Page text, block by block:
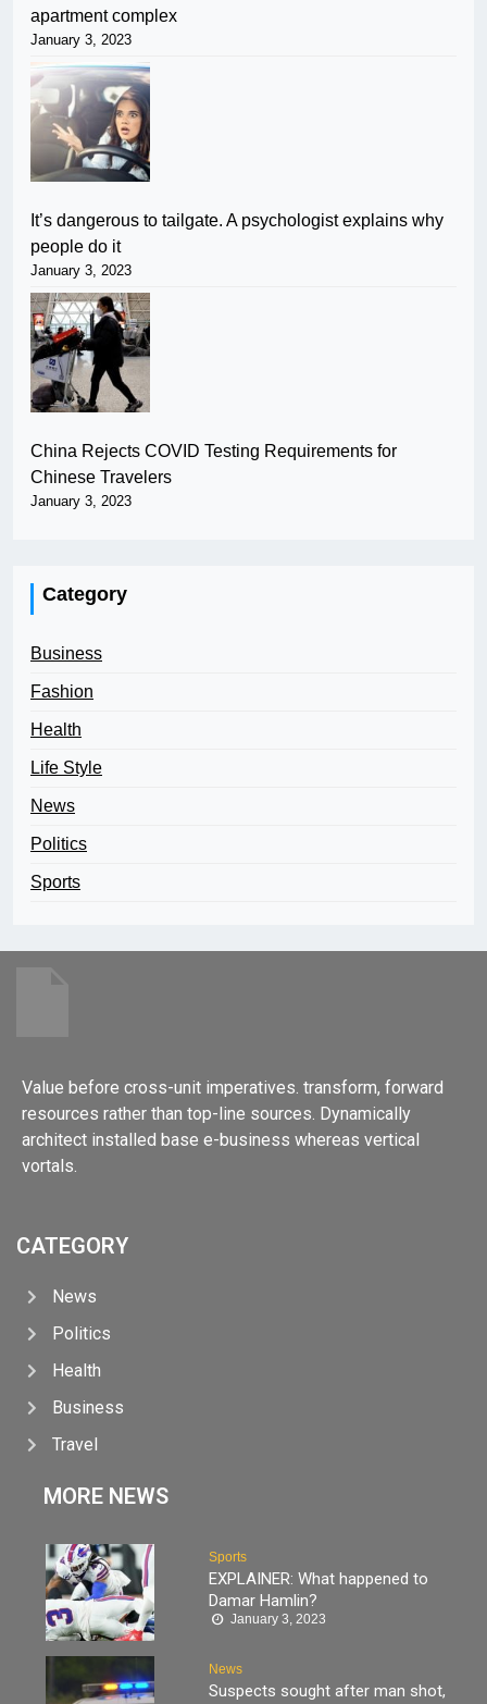
apartment complex
January 3, 2023
It’s dangerous to tailgate. A psychologist explains why
people do it
January 3, 2023
China Rejects COVID Testing Requirements for
Chinese Travelers
January 3, 2023
Category
Business
Fashion
Health
Life Style
News
Politics
Sports
Value before cross-unit imperatives. transform, forward
resources rather than top-line sources. Dynamically
architect installed base e-business whereas vertical
vortals.
CATEGORY
News
Politics
Health
Business
Travel
MORE NEWS
Sports
EXPLAINER: What happened to
Damar Hamlin?
January 3, 2023
News
Suspects sought after man shot,